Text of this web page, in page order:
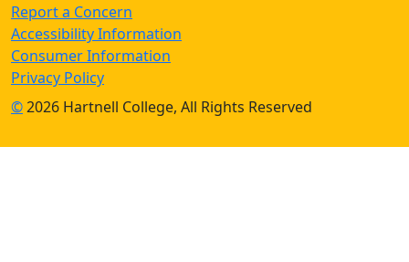
Report a Concern
Accessibility Information
Consumer Information
Privacy Policy
©2026 Hartnell College, All Rights Reserved